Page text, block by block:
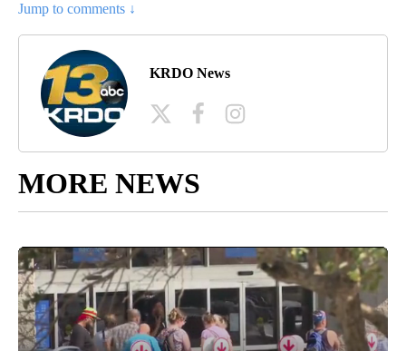
Jump to comments ↓
KRDO News
MORE NEWS